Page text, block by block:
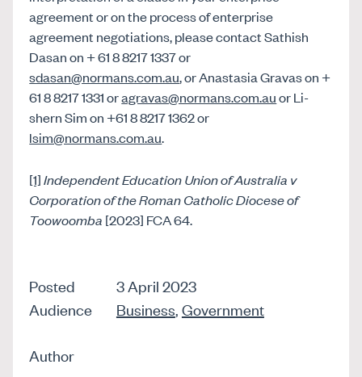
agreement or on the process of enterprise
agreement negotiations, please contact Sathish
Dasan on + 61 8 8217 1337 or
sdasan@normans.com.au, or Anastasia Gravas on +
61 8 8217 1331 oragravas@normans.com.auor Li-
shern Sim on +61 8 8217 1362 or
lsim@normans.com.au.
[1]Independent Education Union of Australia v
Corporation of the Roman Catholic Diocese of
Toowoomba [2023] FCA 64.
Posted
3 April 2023
Audience
Business Government
Author